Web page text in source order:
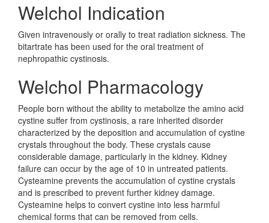
Welchol Indication
Given intravenously or orally to treat radiation sickness. The
bitartrate has been used for the oral treatment of
nephropathic cystinosis.
Welchol Pharmacology
People born without the ability to metabolize the amino acid
cystine suffer from cystinosis, a rare inherited disorder
characterized by the deposition and accumulation of cystine
crystals throughout the body. These crystals cause
considerable damage, particularly in the kidney. Kidney
failure can occur by the age of 10 in untreated patients.
Cysteamine prevents the accumulation of cystine crystals
and is prescribed to prevent further kidney damage.
Cysteamine helps to convert cystine into less harmful
chemical forms that can be removed from cells.